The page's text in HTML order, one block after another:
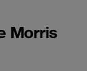
Morris